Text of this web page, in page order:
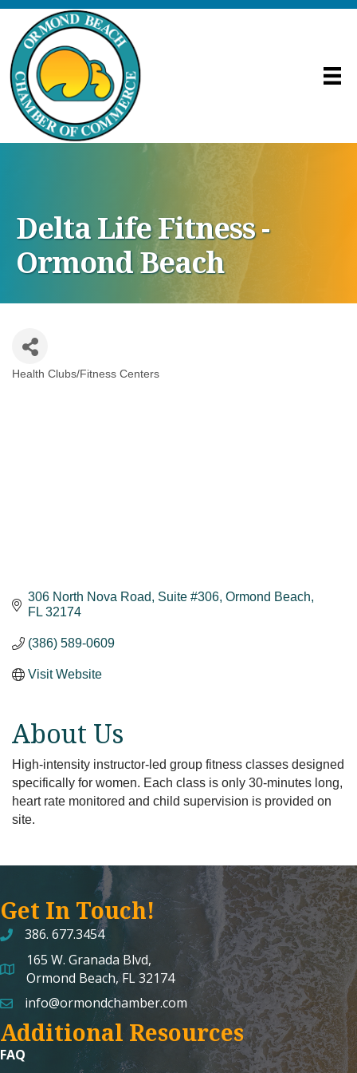
Delta Life Fitness -
Ormond Beach
Health Clubs/Fitness Centers
306 North Nova Road Suite #306 Ormond Beach
FL 32174
(386) 589-0609
Visit Website
About Us
High-intensity instructor-led group fitness classes designed
specifically for women. Each class is only 30-minutes long,
heart rate monitored and child supervision is provided on
site.
Get In Touch!
386. 677.3454
map and address
165 W. Granada Blvd,
Ormond Beach, FL 32174
emailinfo@ormondchamber.com
Additional Resources
FAQ